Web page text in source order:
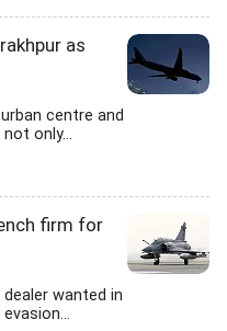
as
centre and
only...
firm for
wanted in